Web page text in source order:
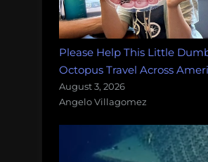
Please Help This Little
Octopus Travel Across
August 3, 2026
Angelo Villagomez